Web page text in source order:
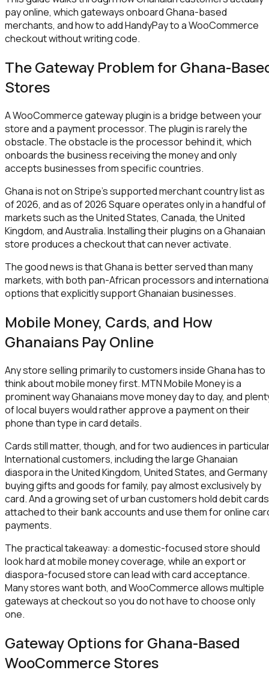
pay online, which gateways onboard Ghana-based
merchants, and how to add HandyPay to a WooCommerce
checkout without writing code.
The Gateway Problem for Ghana-
Stores
A WooCommerce gateway plugin is a bridge between your
store and a payment processor. The plugin is rarely the
obstacle. The obstacle is the processor behind it, which
onboards the business receiving the money and only
accepts businesses from specific countries.
Ghana is not on Stripe's supported merchant country list as
of 2026, and as of 2026 Square operates only in a handful of
markets such as the United States, Canada, the United
Kingdom, and Australia. Installing their plugins on a Ghanaian
store produces a checkout that can never activate.
The good news is that Ghana is better served than many
markets, with both pan-African processors and
options that explicitly support Ghanaian businesses.
Mobile Money, Cards, and How
Ghanaians Pay Online
Any store selling primarily to customers inside Ghana has to
think about mobile money first. MTN Mobile Money is a
prominent way Ghanaians move money day to day, and
of local buyers would rather approve a payment on their
phone than type in card details.
Cards still matter, though, and for two audiences in
International customers, including the large Ghanaian
diaspora in the United Kingdom, United States, and Germany
buying gifts and goods for family, pay almost exclusively by
card. And a growing set of urban customers hold debit cards
attached to their bank accounts and use them for online
payments.
The practical takeaway: a domestic-focused store should
look hard at mobile money coverage, while an export or
diaspora-focused store can lead with card acceptance.
Many stores want both, and WooCommerce allows multiple
gateways at checkout so you do not have to choose only
one.
Gateway Options for Ghana-Based
WooCommerce Stores